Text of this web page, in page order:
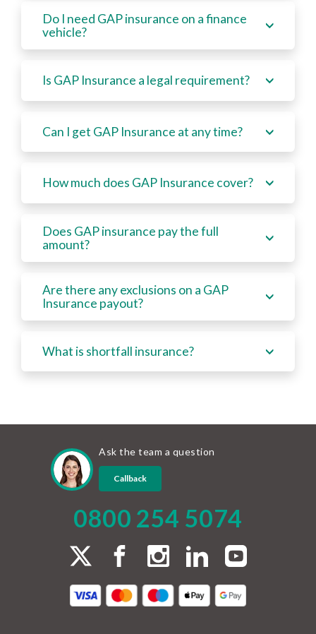
Do I need GAP insurance on a finance
vehicle?
Is GAP Insurance a legal requirement?
Can I get GAP Insurance at any time?
How much does GAP Insurance cover?
Does GAP insurance pay the full
amount?
Are there any exclusions on a GAP
Insurance payout?
What is shortfall insurance?
Ask the team a question
Callback
0800 254 5074